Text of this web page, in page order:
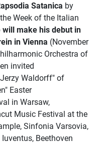
Satanica by
Week of the Italian
will make his debut in
in Vienna (November
Orchestra of
invited
Waldorff" of
Easter
in Warsaw,
Music Festival at the
Sinfonia Varsovia,
Beethoven